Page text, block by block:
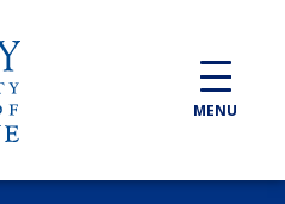
MENU